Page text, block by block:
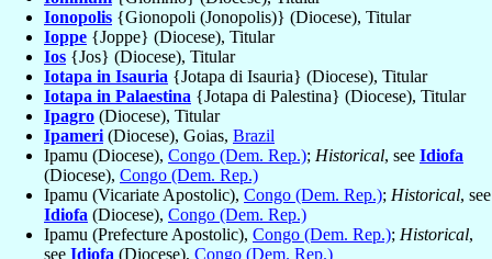
Ionopolis {Gionopoli (Jonopolis)} (Diocese), Titular
Ioppe {Joppe} (Diocese), Titular
Ios {Jos} (Diocese), Titular
Iotapa in Isauria {Jotapa di Isauria} (Diocese), Titular
Iotapa in Palaestina {Jotapa di Palestina} (Diocese), Titular
Ipagro (Diocese), Titular
Ipameri(Diocese), Goias, Brazil
Ipamu (Diocese), Congo (Dem. Rep.); Historical, see Idiofa
(Diocese), Congo (Dem. Rep.)
Ipamu (Vicariate Apostolic), Congo (Dem. Rep.); Historical, see
Idiofa (Diocese), Congo (Dem. Rep.)
Ipamu (Prefecture Apostolic), Congo (Dem. Rep.); Historical,
see Idiofa (Diocese), Congo (Dem. Rep.)